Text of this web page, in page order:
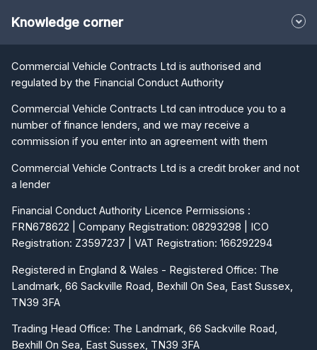
Knowledge corner
Commercial Vehicle Contracts Ltd is authorised and
regulated by the Financial Conduct Authority
Commercial Vehicle Contracts Ltd can introduce you to a
number of finance lenders, and we may receive a
commission if you enter into an agreement with them
Commercial Vehicle Contracts Ltd is a credit broker and not
a lender
Financial Conduct Authority Licence Permissions :
FRN678622 | Company Registration: 08293298 | ICO
Registration: Z3597237 | VAT Registration: 166292294
Registered in England & Wales - Registered Office: The
Landmark, 66 Sackville Road, Bexhill On Sea, East Sussex,
TN39 3FA
Trading Head Office: The Landmark, 66 Sackville Road,
Bexhill On Sea, East Sussex, TN39 3FA